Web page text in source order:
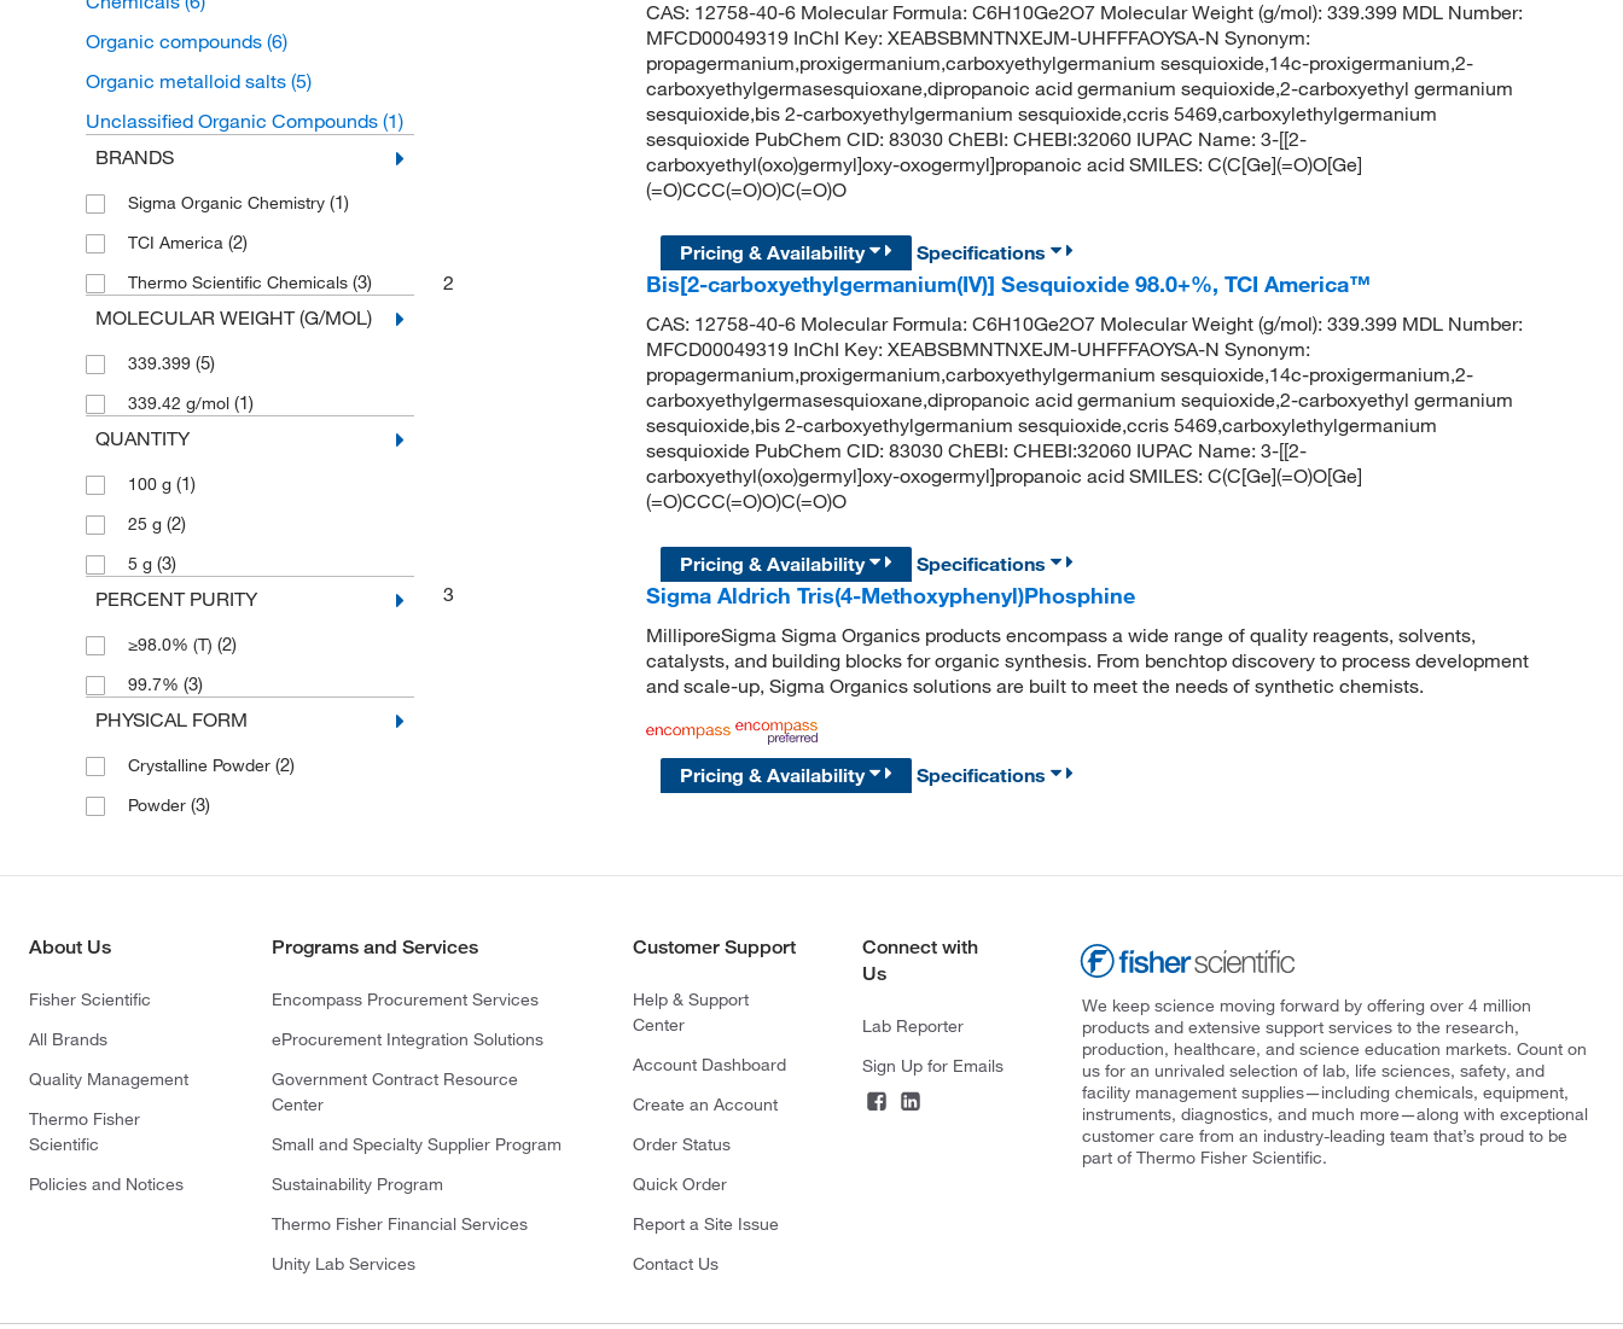
Organic compounds (6)
Organic metalloid salts (5)
Unclassified Organic Compounds (1)
BRANDS
Sigma Organic Chemistry (1)
TCI America (2)
Thermo Scientific Chemicals (3)
MOLECULAR WEIGHT (G/MOL)
339.399 (5)
339.42 g/mol (1)
QUANTITY
100 g (1)
25 g (2)
5 g (3)
PERCENT PURITY
≥98.0% (T) (2)
99.7% (3)
PHYSICAL FORM
Crystalline Powder (2)
Powder (3)
CAS: 12758-40-6 Molecular Formula: C6H10Ge2O7 Molecular Weight (g/mol): 339.399 MDL Number:
MFCD00049319 InChI Key: XEABSBMNTNXEJM-UHFFFAOYSA-N Synonym:
propagermanium,proxigermanium,carboxyethylgermanium sesquioxide,14c-proxigermanium,2-
carboxyethylgermasesquioxane,dipropanoic acid germanium sequioxide,2-carboxyethyl germanium
sesquioxide,bis 2-carboxyethylgermanium sesquioxide,ccris 5469,carboxylethylgermanium
sesquioxide PubChem CID: 83030 ChEBI: CHEBI:32060 IUPAC Name: 3-[[2-
carboxyethyl(oxo)germyl]oxy-oxogermyl]propanoic acid SMILES: C(C[Ge](=O)O[Ge]
(=O)CCC(=O)O)C(=O)O
Pricing & Availability
Specifications
2
Bis[2-carboxyethylgermanium(IV)] Sesquioxide 98.0+%, TCI America™
CAS: 12758-40-6 Molecular Formula: C6H10Ge2O7 Molecular Weight (g/mol): 339.399 MDL Number:
MFCD00049319 InChI Key: XEABSBMNTNXEJM-UHFFFAOYSA-N Synonym:
propagermanium,proxigermanium,carboxyethylgermanium sesquioxide,14c-proxigermanium,2-
carboxyethylgermasesquioxane,dipropanoic acid germanium sequioxide,2-carboxyethyl germanium
sesquioxide,bis 2-carboxyethylgermanium sesquioxide,ccris 5469,carboxylethylgermanium
sesquioxide PubChem CID: 83030 ChEBI: CHEBI:32060 IUPAC Name: 3-[[2-
carboxyethyl(oxo)germyl]oxy-oxogermyl]propanoic acid SMILES: C(C[Ge](=O)O[Ge]
(=O)CCC(=O)O)C(=O)O
Pricing & Availability
Specifications
3
Sigma Aldrich Tris(4-Methoxyphenyl)Phosphine
MilliporeSigma Sigma Organics products encompass a wide range of quality reagents, solvents,
catalysts, and building blocks for organic synthesis. From benchtop discovery to process development
and scale-up, Sigma Organics solutions are built to meet the needs of synthetic chemists.
Pricing & Availability Specifications
About Us
Fisher Scientific
All Brands
Quality Management
Thermo Fisher
Scientific
Policies and Notices
Programs and Services
Encompass Procurement Services
eProcurement Integration Solutions
Government Contract Resource
Center
Small and Specialty Supplier Program
Sustainability Program
Thermo Fisher Financial Services
Unity Lab Services
Customer Support
Help & Support
Center
Account Dashboard
Create an Account
Order Status
Quick Order
Report a Site Issue
Contact Us
Connect with
Us
Lab Reporter
Sign Up for Emails
We keep science moving forward by offering over 4 million
products and extensive support services to the research,
production, healthcare, and science education markets. Count on
us for an unrivaled selection of lab, life sciences, safety, and
facility management supplies—including chemicals, equipment,
instruments, diagnostics, and much more—along with exceptional
customer care from an industry-leading team that’s proud to be
part of Thermo Fisher Scientific.